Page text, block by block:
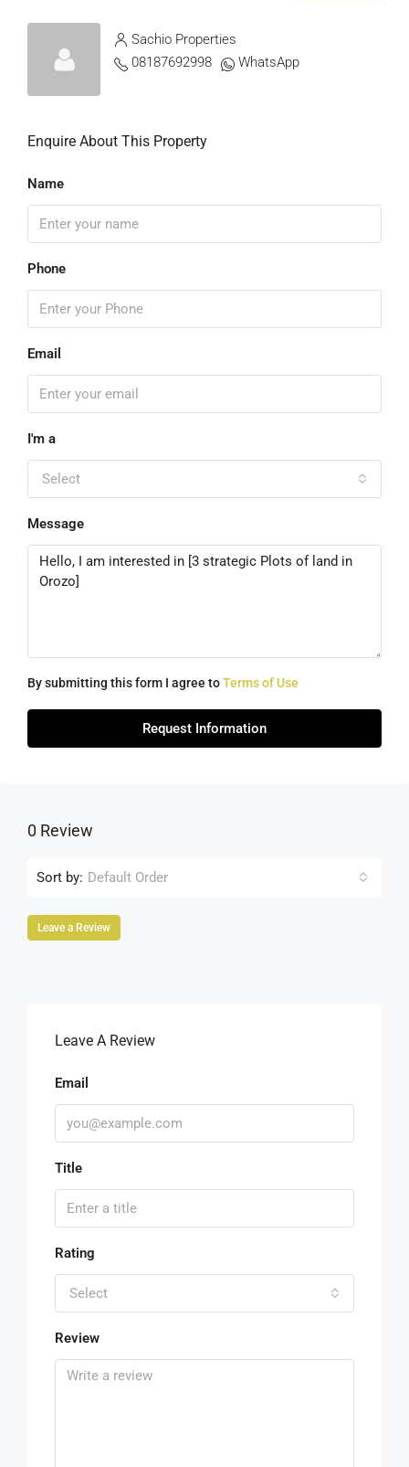
Sachio Properties
08187692998
WhatsApp
Enquire About This Property
Name
Phone
Email
I'm a
Select
Message
By submitting this form I agree toTerms of Use
Request Information
0 Review
Sort by: Default Order
Leave a Review
Leave A Review
Email
Title
Rating
Select
Review